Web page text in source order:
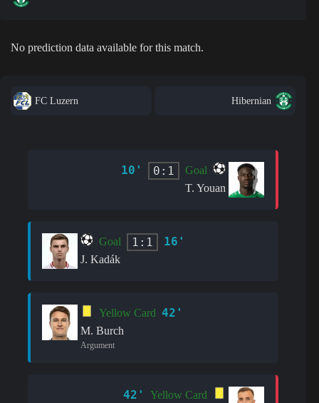
No prediction data available for this match.
FC Luzern Hibernian
10' 0:1
Goal
T. Youan
Goal 1:1 16'
J. Kadák
Yellow Card 42'
M. Burch
Argument
42'
Yellow Card